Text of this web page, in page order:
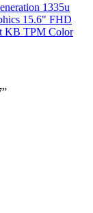
1335u
15.6" FHD
KB TPM Color